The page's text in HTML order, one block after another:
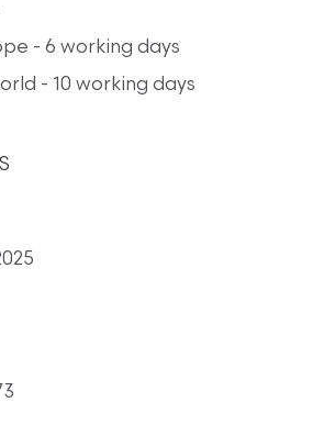
- 6 working days
- 10 working days